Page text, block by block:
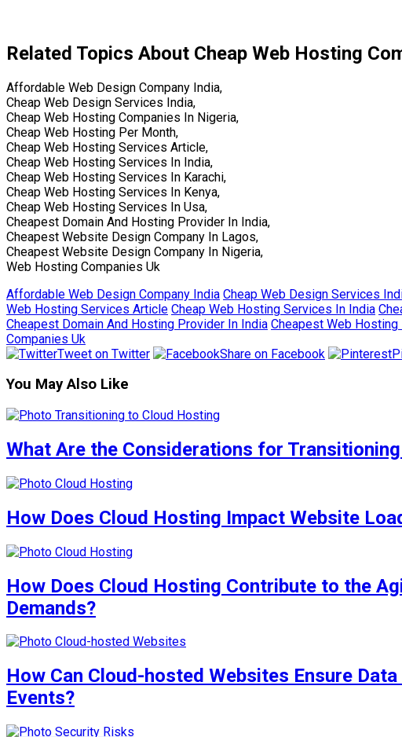
Related Topics About Cheap Web Hosting
Affordable Web Design Company India,
Cheap Web Design Services India,
Cheap Web Hosting Companies In Nigeria,
Cheap Web Hosting Per Month,
Cheap Web Hosting Services Article,
Cheap Web Hosting Services In India,
Cheap Web Hosting Services In Karachi,
Cheap Web Hosting Services In Kenya,
Cheap Web Hosting Services In Usa,
Cheapest Domain And Hosting Provider In India,
Cheapest Website Design Company In Lagos,
Cheapest Website Design Company In Nigeria,
Web Hosting Companies Uk
Affordable Web Design Company India Cheap Web Design Services
Web Hosting Services Article Cheap Web Hosting Services In India
Cheapest Domain And Hosting Provider In India Cheapest Web Hosting
Companies Uk
Tweet on Twitter
Share on Facebook
You May Also Like
What Are the Considerations for
How Does Cloud Hosting Impact Website
How Does Cloud Hosting Contribute to the
Demands?
How Can Cloud-hosted Websites Ensure
Events?